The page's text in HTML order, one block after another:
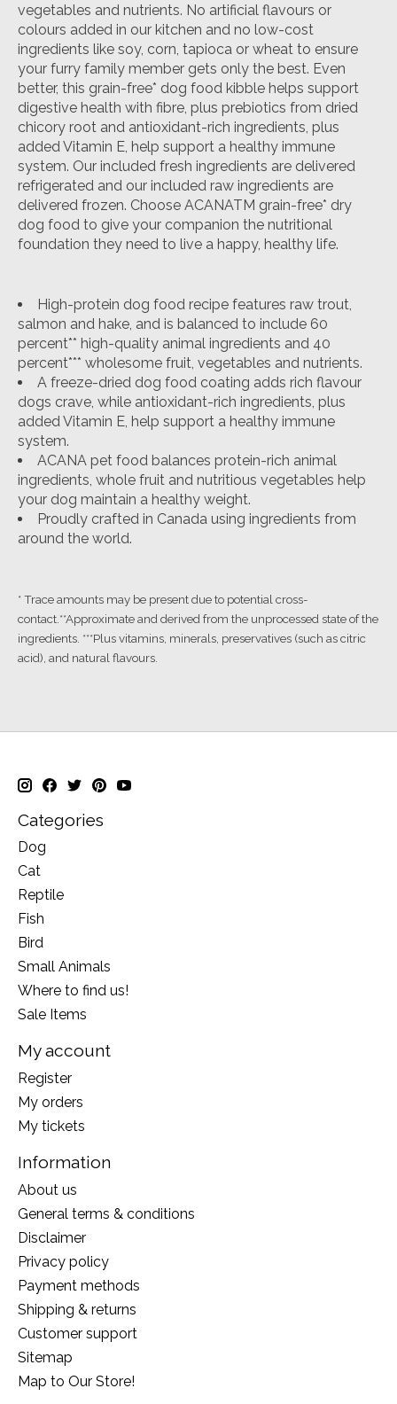
vegetables and nutrients. No artificial flavours or
colours added in our kitchen and no low-cost
ingredients like soy, corn, tapioca or wheat to ensure
your furry family member gets only the best. Even
better, this grain-free* dog food kibble helps support
digestive health with fibre, plus prebiotics from dried
chicory root and antioxidant-rich ingredients, plus
added Vitamin E, help support a healthy immune
system. Our included fresh ingredients are delivered
refrigerated and our included raw ingredients are
delivered frozen. Choose ACANATM grain-free* dry
dog food to give your companion the nutritional
foundation they need to live a happy, healthy life.
High-protein dog food recipe features raw trout,
salmon and hake, and is balanced to include 60
percent** high-quality animal ingredients and 40
percent*** wholesome fruit, vegetables and nutrients.
A freeze-dried dog food coating adds rich flavour
dogs crave, while antioxidant-rich ingredients, plus
added Vitamin E, help support a healthy immune
system.
ACANA pet food balances protein-rich animal
ingredients, whole fruit and nutritious vegetables help
your dog maintain a healthy weight.
Proudly crafted in Canada using ingredients from
around the world.
* Trace amounts may be present due to potential cross-
contact.**Approximate and derived from the unprocessed state of the
ingredients. ***Plus vitamins, minerals, preservatives (such as citric
acid), and natural flavours.
Categories
Dog
Cat
Reptile
Fish
Bird
Small Animals
Where to find us!
Sale Items
My account
Register
My orders
My tickets
Information
About us
General terms & conditions
Disclaimer
Privacy policy
Payment methods
Shipping & returns
Customer support
Sitemap
Map to Our Store!